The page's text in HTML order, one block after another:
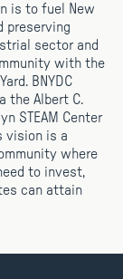
is to fuel New
preserving
sector and
with the
BNYDC
the Albert C.
STEAM Center
vision is a
where
to invest,
can attain